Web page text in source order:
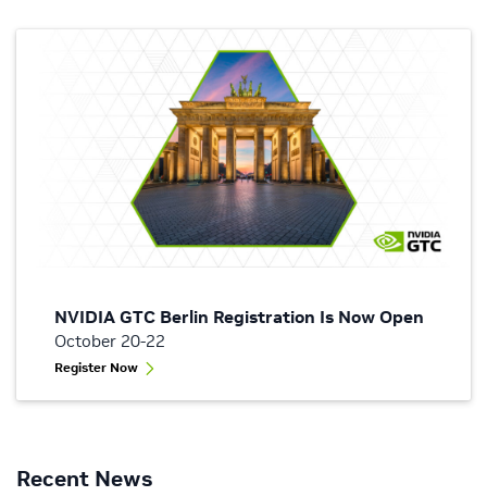
NVIDIA GTC Berlin Registration Is Now Open
October 20-22
Register Now
Recent News